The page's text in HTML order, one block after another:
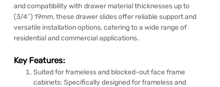
and compatibility with drawer material thicknesses up to
(3/4″) 19mm, these drawer slides offer reliable support and
versatile installation options, catering to a wide range of
residential and commercial applications.
Key Features:
Suited for frameless and blocked-out face frame
cabinets: Specifically designed for frameless and